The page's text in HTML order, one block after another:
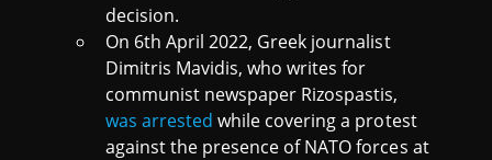
decision.
On 6th April 2022, Greek journalist
Dimitris Mavidis, who writes for
communist newspaper Rizospastis,
was arrested while covering a protest
against the presence of NATO forces at